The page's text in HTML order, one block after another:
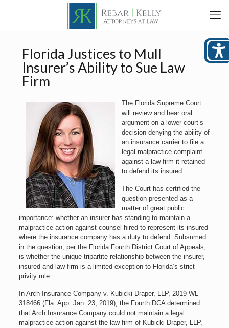
Florida Justices to Mull
Insurer’s Ability to Sue Law
Firm
The Florida Supreme Court
will review and hear oral
argument on a lower court’s
decision denying the ability of
an insurance carrier to file a
legal malpractice complaint
against a law firm it retained
to defend its insured.
The Court has certified the
question presented as a
matter of great public
importance: whether an insurer has standing to maintain a
malpractice action against counsel hired to represent its insured
where the insurance company has a duty to defend. Subsumed
in the question, per the Florida Fourth District Court of Appeals,
is whether the unique tripartite relationship between the insurer,
insured and law firm is a limited exception to Florida’s strict
privity rule.
In Arch Insurance Company v. Kubicki Draper, LLP, 2019 WL
318466 (Fla. App. Jan. 23, 2019), the Fourth DCA determined
that Arch Insurance Company could not maintain a legal
malpractice action against the law firm of Kubicki Draper, LLP,